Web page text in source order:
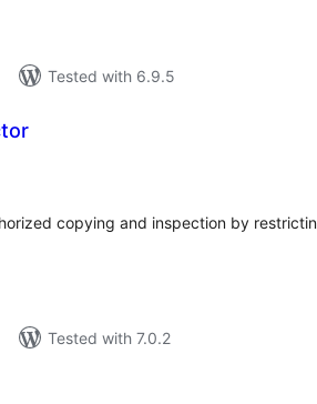
Tested with 6.9.5
copying and inspection by
Tested with 7.0.2